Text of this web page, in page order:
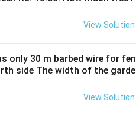
View Solution
only 30 m barbed wire for fen
side The width of the garde
View Solution